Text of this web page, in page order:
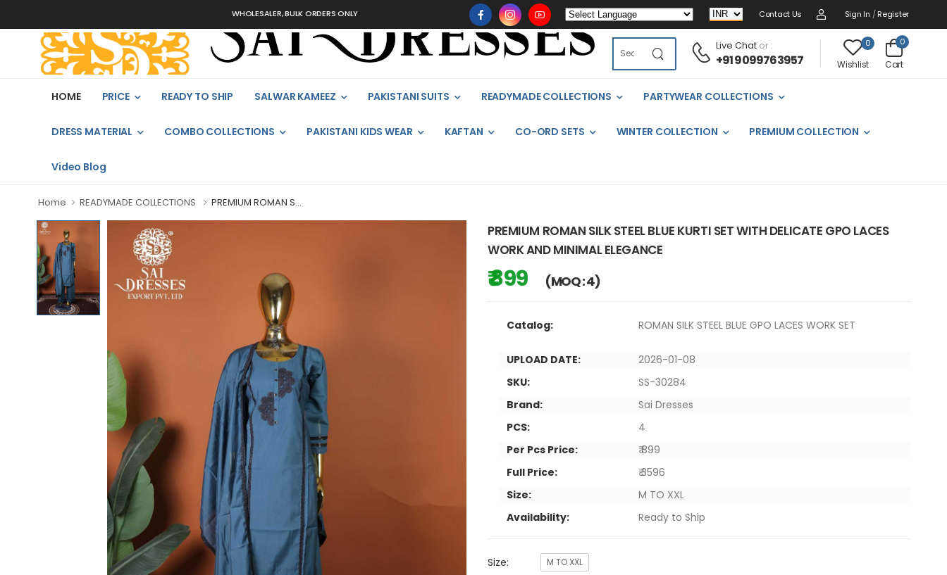
WHOLESALER, BULK ORDERS ONLY Contact Us Sign In / Register
Live Chator :
+91 9099763957
0
Wishlist
0
Cart
HOME PRICE READY TO SHIP SALWAR KAMEEZ PAKISTANI SUITS READYMADE COLLECTIONS PARTYWEAR COLLECTIONS
DRESS MATERIAL COMBO COLLECTIONS PAKISTANI KIDS WEAR KAFTAN CO-ORD SETS WINTER COLLECTION PREMIUM COLLECTION
Video Blog
Home READYMADE COLLECTIONS PREMIUM ROMAN S...
PREMIUM ROMAN SILK STEEL BLUE KURTI SET WITH DELICATE GPO LACES
WORK AND MINIMAL ELEGANCE
₹ 899 (MOQ : 4)
Catalog: ROMAN SILK STEEL BLUE GPO LACES WORK SET
UPLOAD DATE:
2026-01-08
SKU:
SS-30284
Brand:
Sai Dresses
PCS:
4
Per Pcs Price:
₹ 899
Full Price:
₹ 3596
Size:
M TO XXL
Availability:
Ready to Ship
Size: M TO XXL